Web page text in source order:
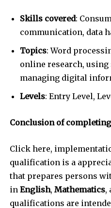
Skills covered:
communication, data
Topics: Word
online research,
managing digital
Levels: Entry Level,
Conclusion of
Click here,
qualification is a
that prepares persons
in English, Mathematics,
qualifications are